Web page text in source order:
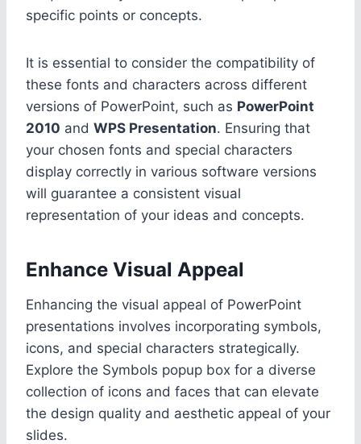
specific points or concepts.
It is essential to consider the compatibility of
these fonts and characters across different
versions of PowerPoint, such as PowerPoint
2010 and WPS Presentation. Ensuring that
your chosen fonts and special characters
display correctly in various software versions
will guarantee a consistent visual
representation of your ideas and concepts.
Enhance Visual Appeal
Enhancing the visual appeal of PowerPoint
presentations involves incorporating symbols,
icons, and special characters strategically.
Explore the Symbols popup box for a diverse
collection of icons and faces that can elevate
the design quality and aesthetic appeal of your
slides.